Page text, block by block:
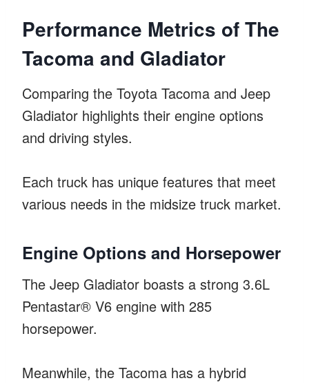
Performance Metrics of The
Tacoma and Gladiator
Comparing the Toyota Tacoma and Jeep
Gladiator highlights their engine options
and driving styles.
Each truck has unique features that meet
various needs in the midsize truck market.
Engine Options and Horsepower
The Jeep Gladiator boasts a strong 3.6L
Pentastar® V6 engine with 285
horsepower.
Meanwhile, the Tacoma has a hybrid